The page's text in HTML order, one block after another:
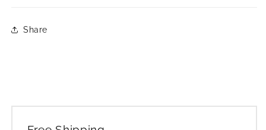
Share